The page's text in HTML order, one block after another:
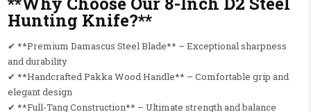
Hunting Knife?**
✔ **Premium Damascus Steel Blade** – Exceptional sharpness
and durability
✔ **Handcrafted Pakka Wood Handle** – Comfortable grip and
elegant design
✔ **Full-Tang Construction** – Ultimate strength and balance